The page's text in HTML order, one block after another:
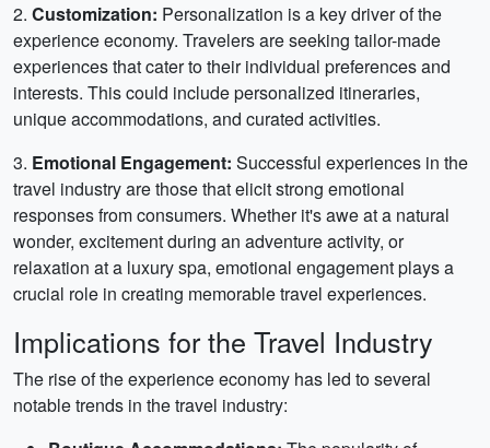
2. Customization: Personalization is a key driver of the
experience economy. Travelers are seeking tailor-made
experiences that cater to their individual preferences and
interests. This could include personalized itineraries,
unique accommodations, and curated activities.
3. Emotional Engagement: Successful experiences in the
travel industry are those that elicit strong emotional
responses from consumers. Whether it's awe at a natural
wonder, excitement during an adventure activity, or
relaxation at a luxury spa, emotional engagement plays a
crucial role in creating memorable travel experiences.
Implications for the Travel Industry
The rise of the experience economy has led to several
notable trends in the travel industry: